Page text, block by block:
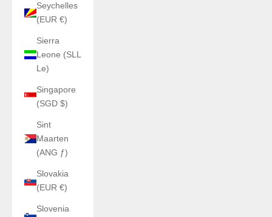
Seychelles
(EUR €)
Sierra
Leone (SLL
Le)
Singapore
(SGD $)
Sint
Maarten
(ANG ƒ)
Slovakia
(EUR €)
Slovenia